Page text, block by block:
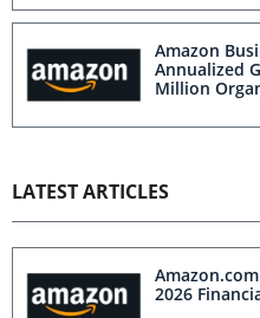
Amazon
Annualized
Million
LATEST ARTICLES
2026